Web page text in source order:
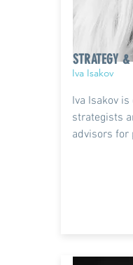
STRATEGY
Iva Isakov
Iva Isakov
strategists
advisors for